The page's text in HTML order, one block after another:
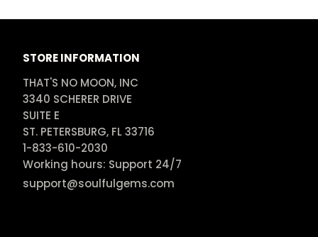
STORE INFORMATION
THAT'S NO MOON, INC
3340 SCHERER DRIVE
SUITE E
ST. PETERSBURG, FL 33716
1-833-610-2030
Working hours: Support 24/7
support@soulfulgems.com